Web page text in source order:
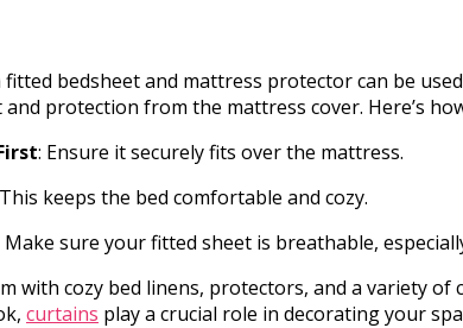
bedsheet and mattress protector can be
protection from the mattress cover. Here’s
: Ensure it securely fits over the mattress.
keeps the bed comfortable and cozy.
Make sure your fitted sheet is breathable,
with cozy bed linens, protectors, and a variety
curtains play a crucial role in decorating your